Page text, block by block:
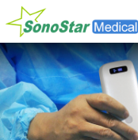
Home
About
News
Products